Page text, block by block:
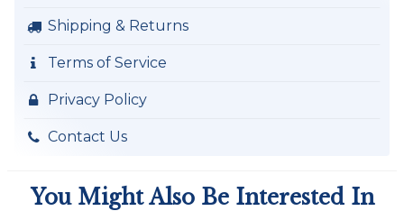
Shipping & Returns
Terms of Service
Privacy Policy
Contact Us
You Might Also Be Interested In